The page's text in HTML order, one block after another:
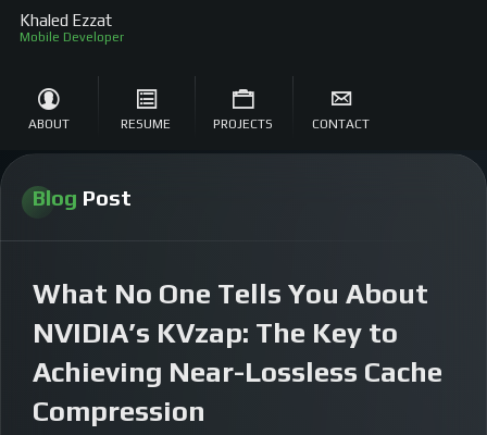
Khaled Ezzat
So
ABOUT RESUME PROJECTS CONTACT
Blog Post
What No One Tells You About
NVIDIA’s KVzap: The Key to
Achieving Near-Lossless Cache
Compression